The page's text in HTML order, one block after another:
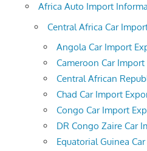
Africa Auto Import
Central Africa Car
Angola Car Import
Cameroon Car
Central African
Chad Car Import
Congo Car Import
DR Congo Zaire Car
Equatorial Guinea